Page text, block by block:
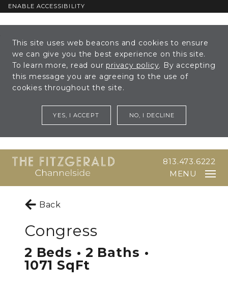
Content
Footer
ENABLE ACCESSIBILITY
This site uses web beacons and cookies to ensure
we can give you the best experience on this site.
To learn more, read ourprivacy policy. By accepting
this message you are agreeing to the use of
cookies throughout the site.
YES, I ACCEPT NO, I DECLINE
813.473.6222
MENU
Back
Congress
2 Beds
2 Baths
1071 SqFt